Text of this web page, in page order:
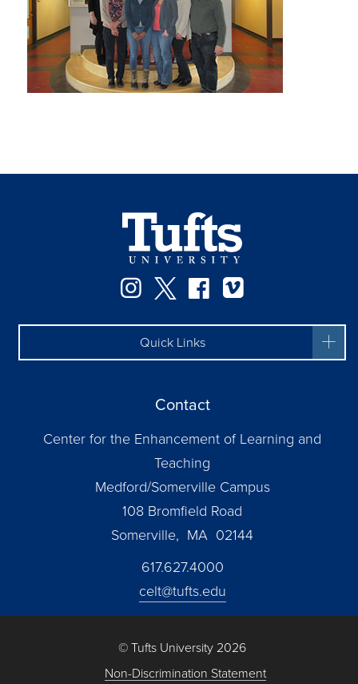
Instagram
TwitterFacebook
Quick Links
Contact
Center for the Enhancement of Learning and
Teaching
Medford/Somerville Campus
108 Bromfield Road
Somerville, MA 02144
617.627.4000
celt@tufts.edu
© Tufts University 2026
Non-Discrimination Statement